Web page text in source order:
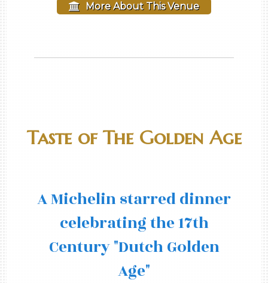
More About This Venue
Taste of The Golden Age
A Michelin starred dinner
celebrating the 17th
Century "Dutch Golden
Age"